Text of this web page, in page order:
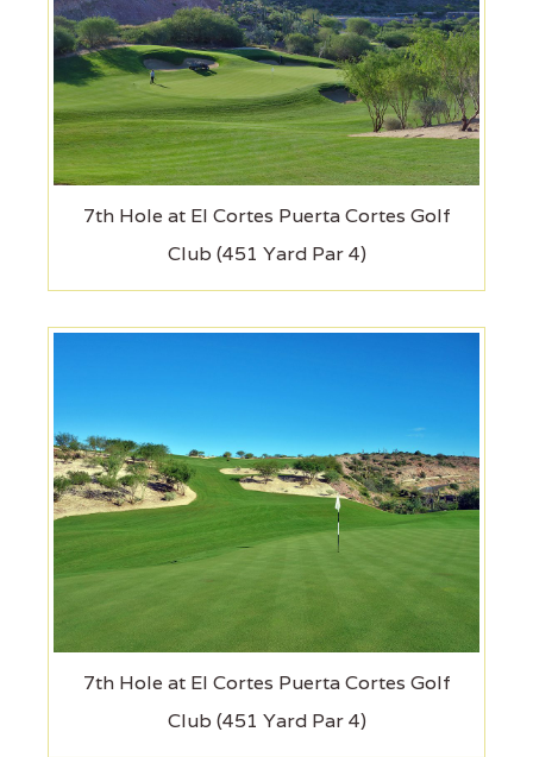
7th Hole at El Cortes Puerta Cortes Golf
Club (451 Yard Par 4)
7th Hole at El Cortes Puerta Cortes Golf
Club (451 Yard Par 4)